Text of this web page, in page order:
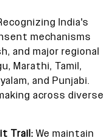
India's
mechanisms
and major regional
Marathi, Tamil,
and Punjabi.
across diverse
Trail: We maintain